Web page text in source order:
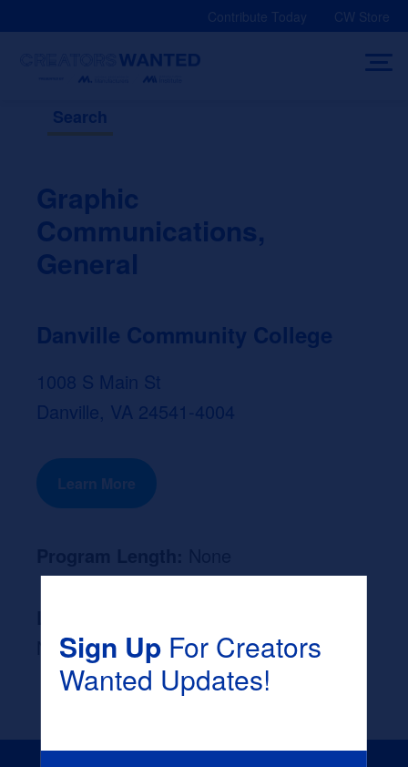
Contribute Today CW Store
Search
Graphic
Communications,
General
Danville Community College
1008 S Main St
Danville, VA 24541-4004
Learn More
None
Sign UpFor Creators
Wanted Updates!